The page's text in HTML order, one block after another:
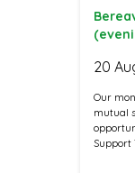
20
Our
mutual
Support